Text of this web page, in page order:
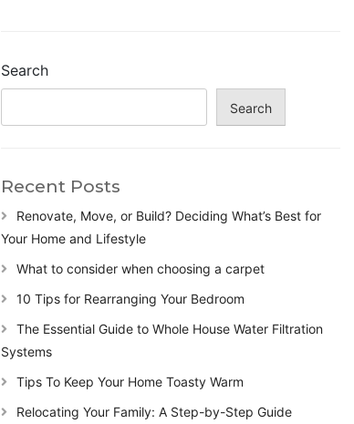
Search
Search
Recent Posts
Renovate, Move, or Build? Deciding What’s Best for
Your Home and Lifestyle
What to consider when choosing a carpet
10 Tips for Rearranging Your Bedroom
The Essential Guide to Whole House Water Filtration
Systems
Tips To Keep Your Home Toasty Warm
Relocating Your Family: A Step-by-Step Guide